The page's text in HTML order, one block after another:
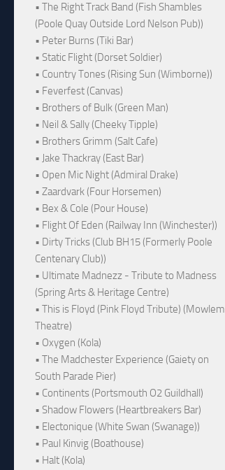
• The Right Track Band (Fish Shambles
(Poole Quay Outside Lord Nelson Pub))
• Peter Burns (Tiki Bar)
• Static Flight (Dorset Soldier)
• Country Tones (Rising Sun (Wimborne))
• Feverfest (Canvas)
• Brothers of Bulk (Green Man)
• Neil & Sally (Cheeky Tipple)
• Brothers Grimm (Salt Cafe)
• Jake Thackray (East Bar)
• Open Mic Night (Admiral Drake)
• Zaardvark (Four Horsemen)
• Bex & Cole (Pour House)
• Flight Of Eden (Railway Inn (Winchester))
• Dirty Tricks (Club BH15 (Formerly Poole
Centenary Club))
• Ultimate Madnezz - Tribute to Madness
(Spring Arts & Heritage Centre)
• This is Floyd (Pink Floyd Tribute) (Mowlem
Theatre)
• Oxygen (Kola)
• The Madchester Experience (Gaiety on
South Parade Pier)
• Continents (Portsmouth O2 Guildhall)
• Shadow Flowers (Heartbreakers Bar)
• Electonique (White Swan (Swanage))
• Paul Kinvig (Boathouse)
• Halt (Kola)